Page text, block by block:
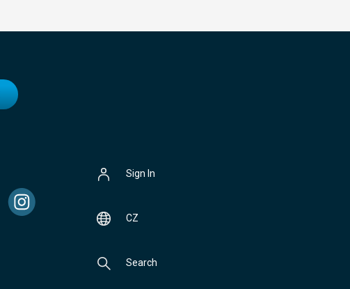
Sign In
CZ
Search